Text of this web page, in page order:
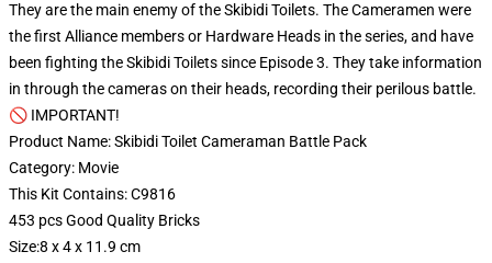
They are the main enemy of the Skibidi Toilets. The Cameramen were
the first Alliance members or Hardware Heads in the series, and have
been fighting the Skibidi Toilets since Episode 3. They take information
in through the cameras on their heads, recording their perilous battle.
🚫 IMPORTANT!
Product Name: Skibidi Toilet Cameraman Battle Pack
Category: Movie
This Kit Contains: C9816
453 pcs Good Quality Bricks
Size:8 x 4 x 11.9 cm